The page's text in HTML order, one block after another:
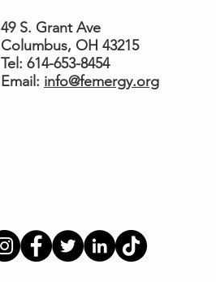
49 S. Grant Ave
Columbus, OH 43215
Tel: 614-653-8454
​Email: info@femergy.org